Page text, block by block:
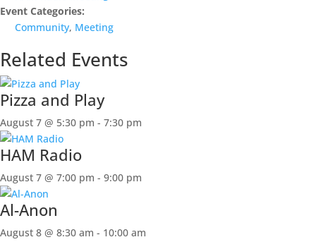
Event Categories:
Community, Meeting
Related Events
Pizza and Play
August 7 @ 5:30 pm - 7:30 pm
HAM Radio
August 7 @ 7:00 pm - 9:00 pm
Al-Anon
August 8 @ 8:30 am - 10:00 am